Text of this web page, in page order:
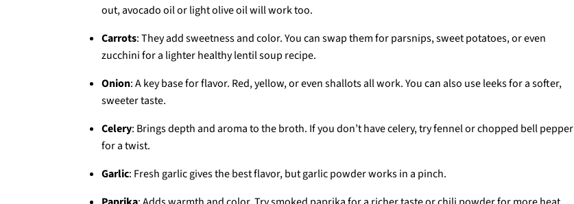
out, avocado oil or light olive oil will work too.
Carrots: They add sweetness and color. You can swap them for parsnips, sweet potatoes, or even
zucchini for a lighter healthy lentil soup recipe.
Onion: A key base for flavor. Red, yellow, or even shallots all work. You can also use leeks for a softer,
sweeter taste.
Celery: Brings depth and aroma to the broth. If you don’t have celery, try fennel or chopped bell pepper
for a twist.
Garlic: Fresh garlic gives the best flavor, but garlic powder works in a pinch.